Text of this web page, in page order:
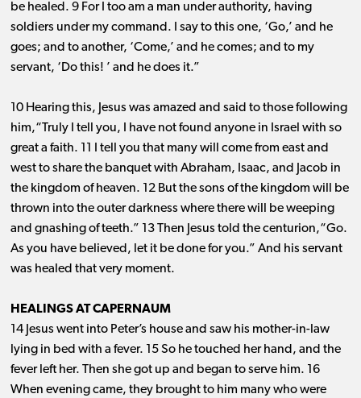
be healed. 9 For I too am a man under authority, having
soldiers under my command. I say to this one, ‘Go,’ and he
goes; and to another, ‘Come,’ and he comes; and to my
servant, ‘Do this! ’ and he does it.”
10 Hearing this, Jesus was amazed and said to those following
him,“Truly I tell you, I have not found anyone in Israel with so
great a faith. 11 I tell you that many will come from east and
west to share the banquet with Abraham, Isaac, and Jacob in
the kingdom of heaven. 12 But the sons of the kingdom will be
thrown into the outer darkness where there will be weeping
and gnashing of teeth.” 13 Then Jesus told the centurion,“Go.
As you have believed, let it be done for you.” And his servant
was healed that very moment.
HEALINGS AT CAPERNAUM
14 Jesus went into Peter’s house and saw his mother-in-law
lying in bed with a fever. 15 So he touched her hand, and the
fever left her. Then she got up and began to serve him. 16
When evening came, they brought to him many who were